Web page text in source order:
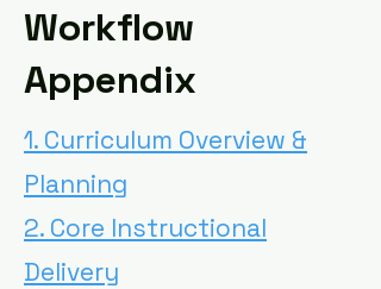
Workflow
Appendix
1. Curriculum Overview &
Planning
2. Core Instructional
Delivery